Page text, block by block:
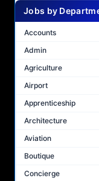
Jobs by
Accounts
Admin
Agriculture
Airport
Apprenticeship
Architecture
Aviation
Boutique
Concierge